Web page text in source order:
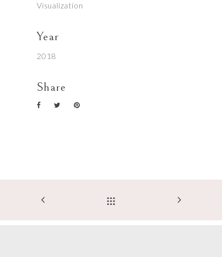
Visualization
Year
2018
Share